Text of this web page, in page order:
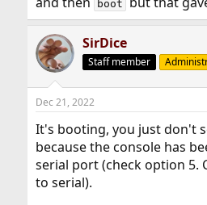
boot
SirDice
Staff member
Dec 21, 2022
It's booting, you just don't
because the console has
serial port (check option 5.
to serial).